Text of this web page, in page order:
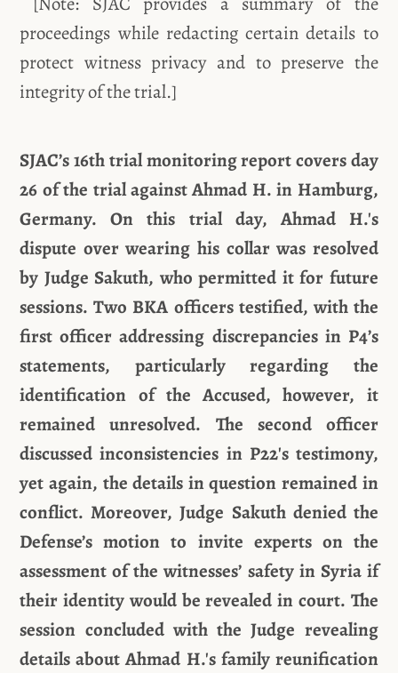
proceedings while redacting certain details to
protect witness privacy and to preserve the
integrity of the trial.]
SJAC’s 16th trial monitoring report covers day
26 of the trial against Ahmad H. in Hamburg,
Germany. On this trial day, Ahmad H.'s
dispute over wearing his collar was resolved
by Judge Sakuth, who permitted it for future
sessions. Two BKA officers testified, with the
first officer addressing discrepancies in P4’s
statements, particularly regarding the
identification of the Accused, however, it
remained unresolved. The second officer
discussed inconsistencies in P22's testimony,
yet again, the details in question remained in
conflict. Moreover, Judge Sakuth denied the
Defense’s motion to invite experts on the
assessment of the witnesses’ safety in Syria if
their identity would be revealed in court. The
session concluded with the Judge revealing
details about Ahmad H.'s family reunification